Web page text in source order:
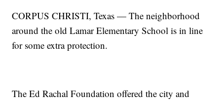
CORPUS CHRISTI, Texas — The neighborhood
around the old Lamar Elementary School is in line
for some extra protection.
The Ed Rachal Foundation offered the city and